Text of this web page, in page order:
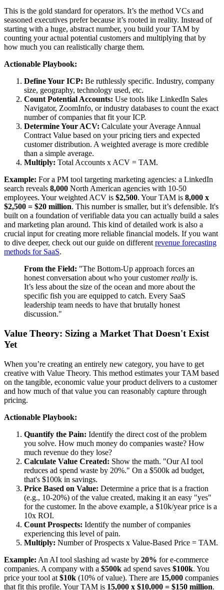
This is the gold standard for operators. It’s the method VCs and
seasoned executives prefer because it’s rooted in reality. Instead of
starting with a huge, abstract number, you build your TAM by
counting your actual potential customers and multiplying that by
how much you can realistically charge them.
Actionable Playbook:
Define Your ICP: Be ruthlessly specific. Industry, company
size, geography, technology used, etc.
Count Potential Accounts: Use tools like LinkedIn Sales
Navigator, ZoomInfo, or industry databases to count the exact
number of companies that fit your ICP.
Determine Your ACV: Calculate your Average Annual
Contract Value based on your pricing tiers and expected
customer distribution. A weighted average is more credible
than a simple average.
Multiply: Total Accounts x ACV = TAM.
Example: For a PM tool targeting marketing agencies: a LinkedIn
search reveals 8,000 North American agencies with 10-50
employees. Your weighted ACV is $2,500. Your TAM is 8,000 x
$2,500 = $20 million. This number is smaller, but it’s defensible. It's
built on a foundation of verifiable data you can actually build a sales
and marketing plan around. This kind of detailed work is also a
crucial input for creating more reliable financial models. If you want
to dive deeper, check out our guide on different revenue forecasting
methods for SaaS.
From the Field: "The Bottom-Up approach forces an
honest conversation about who your customerreally is.
It’s less about the size of the ocean and more about the
specific fish you are equipped to catch. Every SaaS
leadership team needs to have that brutally honest
discussion."
Value Theory: Sizing a Market That Doesn't Exist
Yet
When you’re creating an entirely new category, you have to get
creative with Value Theory. This method estimates your TAM based
on the tangible, economic value your product delivers to a customer
and how much of that value you can reasonably capture through
pricing.
Actionable Playbook:
Quantify the Pain: Identify the direct cost of the problem
you solve. How much money do companies waste? How
much revenue do they lose?
Calculate Value Created: Show the math. "Our AI tool
reduces ad spend waste by 20%." On a $500k ad budget,
that's $100k in savings.
Price Based on Value: Determine a price that is a fraction
(e.g., 10-20%) of the value created, making it an easy "yes"
for the customer. In the above example, a $10k/year price is a
10x ROI.
Count Prospects: Identify the number of companies
experiencing this level of pain.
Multiply: Number of Prospects x Value-Based Price = TAM.
Example: An AI tool slashing ad waste by 20% for e-commerce
companies. A company with a $500k ad spend saves $100k. You
price your tool at $10k (10% of value). There are 15,000 companies
that fit this profile. Your TAM is 15,000 x $10,000 = $150 million.